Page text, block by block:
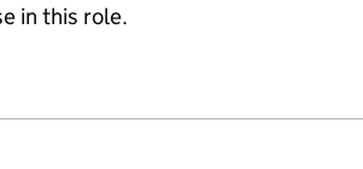
in this role.